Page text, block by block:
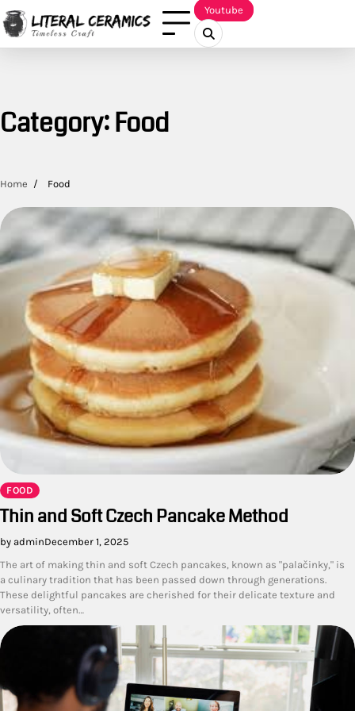
Skip
to
content
Youtube
Category:Food
Home Food
FOOD
Thin and Soft Czech Pancake Method
by adminDecember 1, 2025
The art of making thin and soft Czech pancakes, known as "palačinky," is
a culinary tradition that has been passed down through generations.
These delightful pancakes are cherished for their delicate texture and
versatility, often…